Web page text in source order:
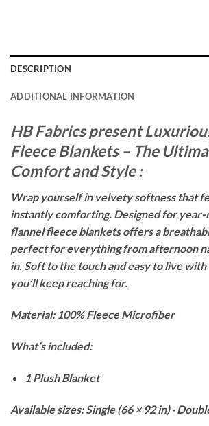
DESCRIPTION
ADDITIONAL INFORMATION
HB Fabrics present
Fleece Blankets – The
Comfort and Style :
Wrap yourself in velvety softness that
instantly comforting. Designed for year-
flannel fleece blankets offers a
perfect for everything from afternoon
in. Soft to the touch and easy to live with
you’ll keep reaching for.
Material: 100% Fleece Microfiber
What’s included:
1 Plush Blanket
Available sizes: Single (66 × 92 in) ·